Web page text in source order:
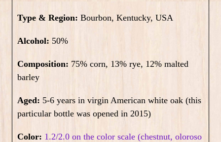
Type & Region: Bourbon, Kentucky, USA
Alcohol: 50%
Composition: 75% corn, 13% rye, 12% malted
barley
Aged: 5-6 years in virgin American white oak (this
particular bottle was opened in 2015)
Color: 1.2/2.0 on the color scale (chestnut, oloroso